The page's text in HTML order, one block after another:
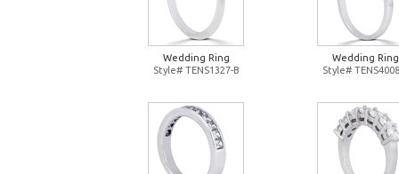
Wedding Ring
Style# TENS1327-B
Wedding Ring
Style#